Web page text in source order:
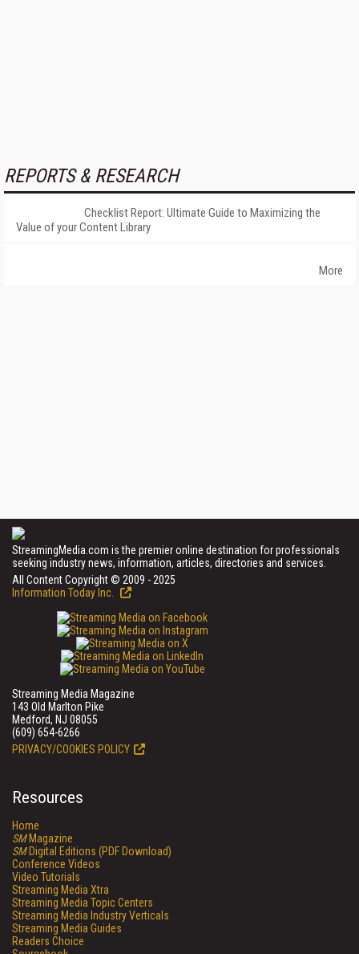
REPORTS & RESEARCH
Checklist Report: Ultimate Guide to Maximizing the
Value of your Content Library
More
StreamingMedia.com is the premier online destination for professionals
seeking industry news, information, articles, directories and services.
All Content Copyright © 2009 - 2025
Information Today Inc.
Streaming Media Magazine
143 Old Marlton Pike
Medford, NJ 08055
(609) 654-6266
PRIVACY/COOKIES POLICY
Resources
Home
SMMagazine
SMDigital Editions (PDF Download)
Conference Videos
Video Tutorials
Streaming Media Xtra
Streaming Media Topic Centers
Streaming Media Industry Verticals
Streaming Media Guides
Readers Choice